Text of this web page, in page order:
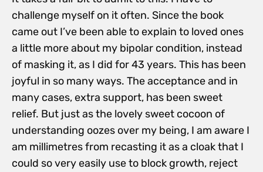
challenge myself on it often. Since the book
came out I’ve been able to explain to loved ones
a little more about my bipolar condition, instead
of masking it, as I did for 43 years. This has been
joyful in so many ways. The acceptance and in
many cases, extra support, has been sweet
relief. But just as the lovely sweet cocoon of
understanding oozes over my being, I am aware I
am millimetres from recasting it as a cloak that I
could so very easily use to block growth, reject